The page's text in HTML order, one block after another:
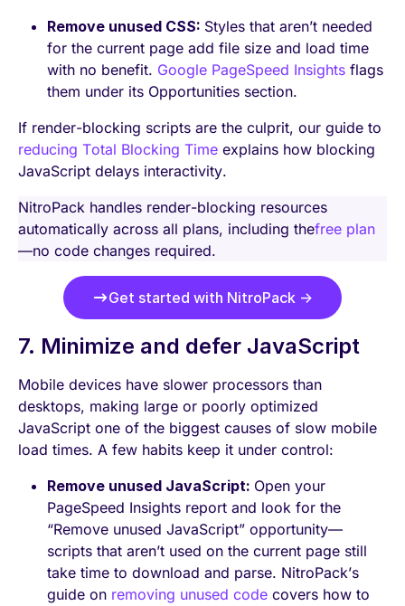
Remove unused CSS: Styles that aren’t needed
for the current page add file size and load time
with no benefit. Google PageSpeed Insights flags
them under its Opportunities section.
If render-blocking scripts are the culprit, our guide to
reducing Total Blocking Time explains how blocking
JavaScript delays interactivity.
NitroPack handles render-blocking resources
automatically across all plans, including thefree plan
—no code changes required.
Get started with NitroPack →
7. Minimize and defer JavaScript
Mobile devices have slower processors than
desktops, making large or poorly optimized
JavaScript one of the biggest causes of slow mobile
load times. A few habits keep it under control:
Remove unused JavaScript: Open your
PageSpeed Insights report and look for the
“Remove unused JavaScript” opportunity—
scripts that aren’t used on the current page still
take time to download and parse. NitroPack’s
guide on removing unused code covers how to